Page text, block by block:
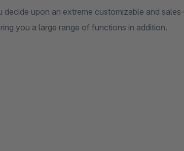
decide upon an extreme customizable and
you a large range of functions in addition.